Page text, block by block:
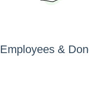
Employees &